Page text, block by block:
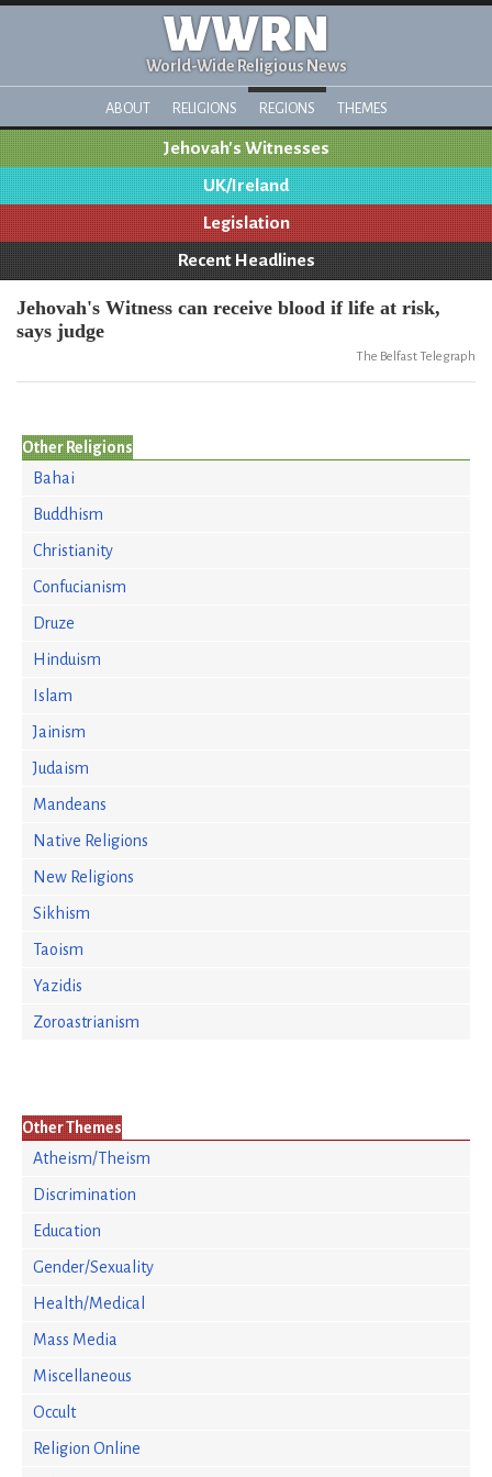
WWRN
World-Wide Religious News
ABOUT RELIGIONS REGIONS THEMES
Jehovah's Witnesses
UK/Ireland
Legislation
Recent Headlines
Jehovah's Witness can receive blood if life at risk,
says judge
The Belfast Telegraph
Other Religions
Bahai
Buddhism
Christianity
Confucianism
Druze
Hinduism
Islam
Jainism
Judaism
Mandeans
Native Religions
New Religions
Sikhism
Taoism
Yazidis
Zoroastrianism
Other Themes
Atheism/Theism
Discrimination
Education
Gender/Sexuality
Health/Medical
Mass Media
Miscellaneous
Occult
Religion Online